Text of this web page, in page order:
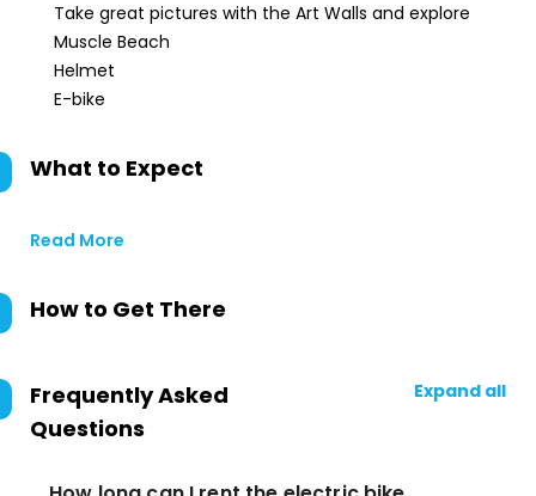
Take great pictures with the Art Walls and explore
Muscle Beach
Helmet
E-bike
What to Expect
Read More
How to Get There
Frequently Asked
Questions
Expand all